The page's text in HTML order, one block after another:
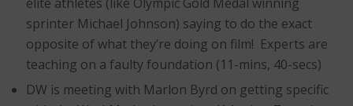
elite athletes (like Olympic Gold Medal winning
sprinter Michael Johnson) saying to do the exact
opposite of what they’re doing on film! Experts are
teaching on a faulty foundation (11-mins, 40-secs)
DW is meeting with Marlon Byrd on getting specific